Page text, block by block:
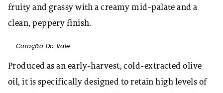
fruity and grassy with a creamy mid-palate and a
clean, peppery finish.
Coração Do Vale
Produced as an early-harvest, cold-extracted olive
oil, it is specifically designed to retain high levels of